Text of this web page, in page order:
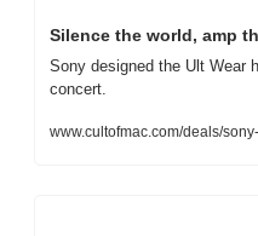
Silence the world, amp
Sony designed the Ult Wear
concert.
www.cultofmac.com/deals/